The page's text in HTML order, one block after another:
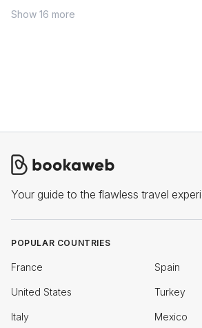
Show 16 more
Your guide to the flawless travel
POPULAR COUNTRIES
France Spain
United States Turkey
Italy Mexico